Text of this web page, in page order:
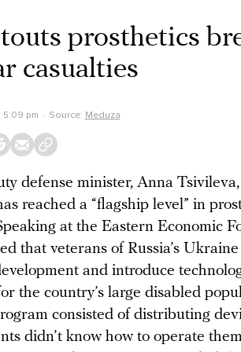
touts prosthetics
casualties
5:09 pm Source: Meduza
defense minister, Anna Tsivileva,
reached a “flagship level” in
at the Eastern Economic
that veterans of Russia’s
and introduce
the country’s large disabled
consisted of distributing
didn’t know how to operate